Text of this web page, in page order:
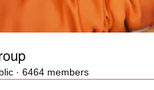
· 6464 members